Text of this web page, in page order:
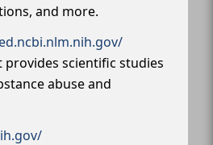
and more.
provides scientific studies
abuse and